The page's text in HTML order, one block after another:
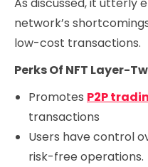
network’s
low-cost transactions.
Perks Of NFT Layer-
Promotes P2P
transactions
Users have control
risk-free operations.